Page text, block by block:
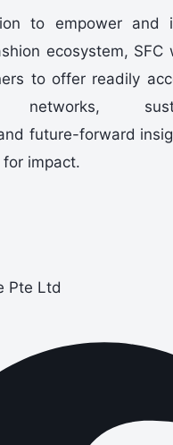
to empower and
ecosystem, SFC
to offer readily
networks,
future-forward
impact.
Pte Ltd